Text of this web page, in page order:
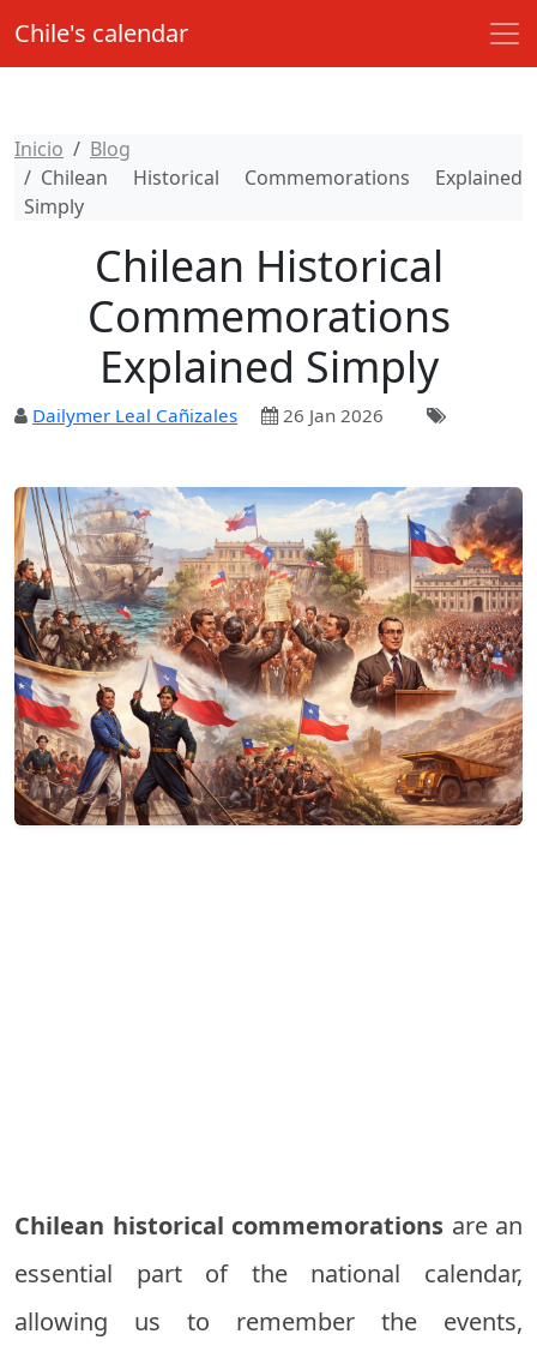
Chile's calendar
Inicio
Blog
Chilean Historical Commemorations Explained
Simply
Chilean Historical
Commemorations
Explained Simply
Dailymer Leal Cañizales 26 Jan 2026
Chilean historical commemorations are an
essential part of the national calendar,
allowing us to remember the events,